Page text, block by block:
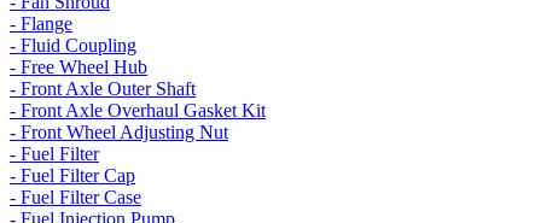
- Flange
- Fluid Coupling
- Free Wheel Hub
- Front Axle Outer Shaft
- Front Axle Overhaul Gasket Kit
- Front Wheel Adjusting Nut
- Fuel Filter
- Fuel Filter Cap
- Fuel Filter Case
- Fuel Injection Pump